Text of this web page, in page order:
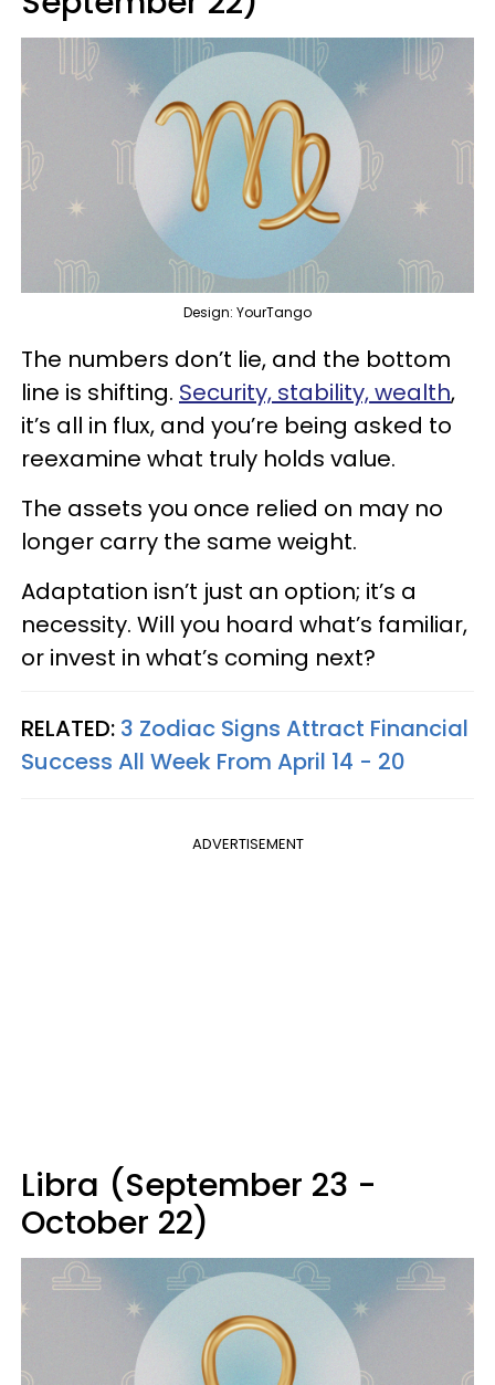
Design: YourTango
The numbers don’t lie, and the bottom
line is shifting. Security, stability, wealth,
it’s all in flux, and you’re being asked to
reexamine what truly holds value.
The assets you once relied on may no
longer carry the same weight.
Adaptation isn’t just an option; it’s a
necessity. Will you hoard what’s familiar,
or invest in what’s coming next?
RELATED: 3 Zodiac Signs Attract Financial
Success All Week From April 14 - 20
ADVERTISEMENT
Libra (September 23 -
October 22)